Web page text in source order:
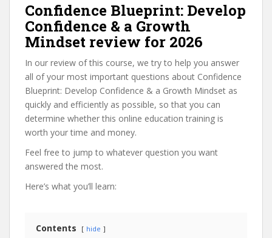
Confidence Blueprint: Develop
Confidence & a Growth
Mindset review for 2026
In our review of this course, we try to help you answer
all of your most important questions about Confidence
Blueprint: Develop Confidence & a Growth Mindset as
quickly and efficiently as possible, so that you can
determine whether this online education training is
worth your time and money.
Feel free to jump to whatever question you want
answered the most.
Here’s what you’ll learn:
Contents hide